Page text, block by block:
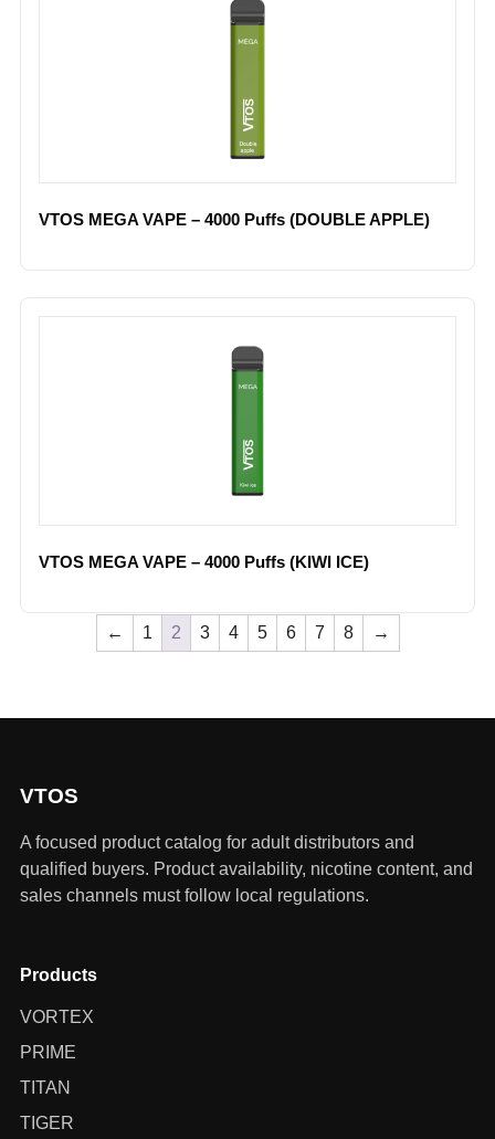
VTOS MEGA VAPE – 4000 Puffs (DOUBLE APPLE)
VTOS MEGA VAPE – 4000 Puffs (KIWI ICE)
← 1 2 3 4 5 6 7 8 →
VTOS
A focused product catalog for adult distributors and
qualified buyers. Product availability, nicotine content, and
sales channels must follow local regulations.
Products
VORTEX
PRIME
TITAN
TIGER